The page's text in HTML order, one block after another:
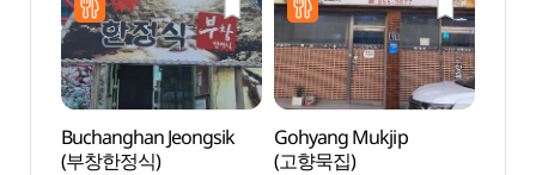
Buchanghan Jeongsik
(부창한정식)
Gohyang Mukjip
(고향묵집)